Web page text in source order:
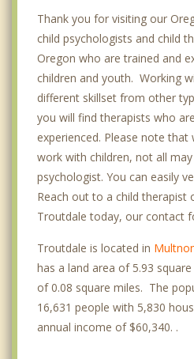
Thank you for visiting our
child psychologists and child
Oregon who are trained and
children and youth. Working
different skillset from other
you will find therapists who
experienced. Please note that
work with children, not all
psychologist. You can easily
Reach out to a child therapist
Troutdale today, our contact
Troutdale is located in
has a land area of 5.93
of 0.08 square miles. The
16,631 people with 5,830
annual income of $60,340. .